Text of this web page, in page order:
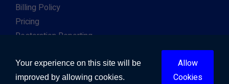
Billing Policy
Pricing
Restoration Reporting
Client & Insurance Portal
Your experience on this site will be
improved by allowing cookies.
Allow
Cookies